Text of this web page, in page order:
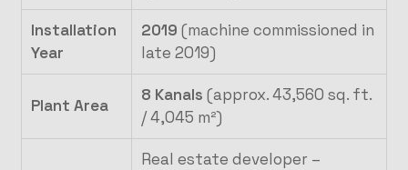
Installation
Year
2019 (machine commissioned in
late 2019)
Plant Area
8 Kanals (approx. 43,560 sq. ft.
/ 4,045 m²)
Real estate developer –